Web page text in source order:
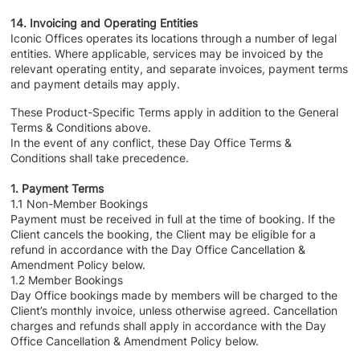
14. Invoicing and Operating Entities
Iconic Offices operates its locations through a number of legal
entities. Where applicable, services may be invoiced by the
relevant operating entity, and separate invoices, payment terms
and payment details may apply.
These Product-Specific Terms apply in addition to the General
Terms & Conditions above.
In the event of any conflict, these Day Office Terms &
Conditions shall take precedence.
1. Payment Terms
1.1 Non-Member Bookings
Payment must be received in full at the time of booking. If the
Client cancels the booking, the Client may be eligible for a
refund in accordance with the Day Office Cancellation &
Amendment Policy below.
1.2 Member Bookings
Day Office bookings made by members will be charged to the
Client’s monthly invoice, unless otherwise agreed. Cancellation
charges and refunds shall apply in accordance with the Day
Office Cancellation & Amendment Policy below.